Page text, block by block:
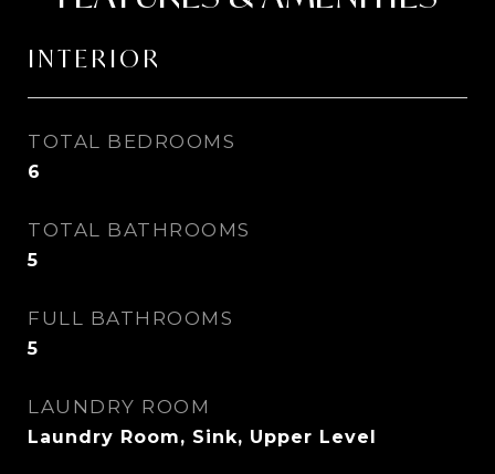
INTERIOR
TOTAL BEDROOMS
6
TOTAL BATHROOMS
5
FULL BATHROOMS
5
LAUNDRY ROOM
Laundry Room, Sink, Upper Level